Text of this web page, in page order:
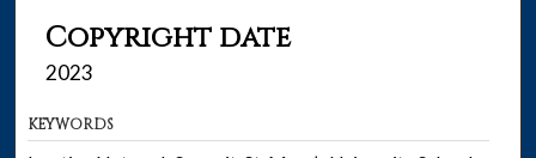
Copyright date
2023
KEYWORDS